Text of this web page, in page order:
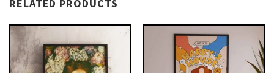
RELATED PRODUCTS